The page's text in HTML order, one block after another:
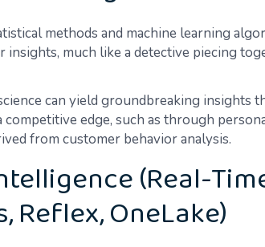
methods and machine learning
insights, much like a detective piecing
can yield groundbreaking insights
edge, such as through
from customer behavior analysis.
(Real-
Reflex, OneLake)